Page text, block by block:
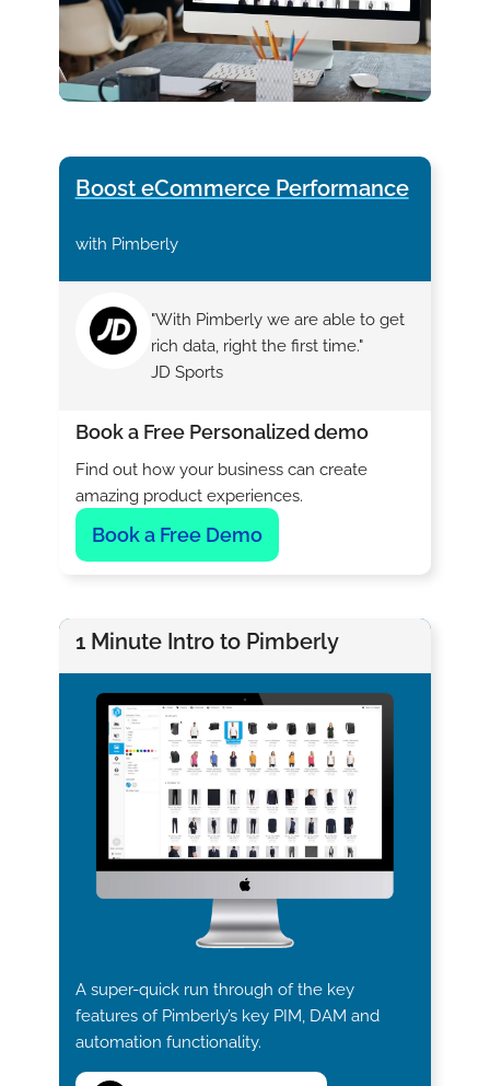
Boost eCommerce Performance
with Pimberly
"With Pimberly we are able to get
rich data, right the first time."
JD Sports
Book a Free Personalized demo
Find out how your business can create
amazing product experiences.
Book a Free Demo
1 Minute Intro to Pimberly
A super-quick run through of the key
features of Pimberly’s key PIM, DAM and
automation functionality.